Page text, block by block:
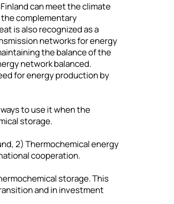
can meet the climate
complementary
is also recognized as a
networks for energy
the balance of the
network balanced.
for energy production by
to use it when the
storage.
2) Thermochemical energy
cooperation.
storage. This
and in investment